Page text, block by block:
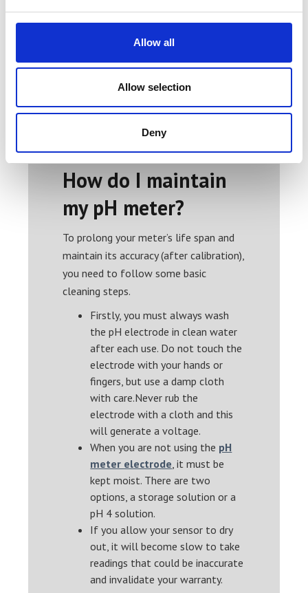
Allow all
Allow selection
Deny
Usually, there is a glass, a reference
electrode, or a combination electrode.
A silver chloride electrode or calomel
potential difference between the two
sides of the glass membrane reference
electrodes.
How do I maintain
my pH meter?
To prolong your meter’s life span and
maintain its accuracy (after calibration),
you need to follow some basic
cleaning steps.
Firstly, you must always wash
the pH electrode in clean water
after each use. Do not touch the
electrode with your hands or
fingers, but use a damp cloth
with care.Never rub the
electrode with a cloth and this
will generate a voltage.
When you are not using the pH
meter electrode , it must be
kept moist. There are two
options, a storage solution or a
pH 4 solution.
If you allow your sensor to dry
out, it will become slow to take
readings that could be inaccurate
and invalidate your warranty.